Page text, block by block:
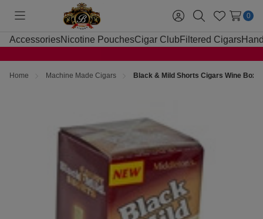
Toggle
menu
Sign
in
SearchWish
Lists
0
AccessoriesNicotine PouchesCigar Club Filtered Cigars
Home Machine Made Cigars Black & Mild Shorts Cigars Wine Box